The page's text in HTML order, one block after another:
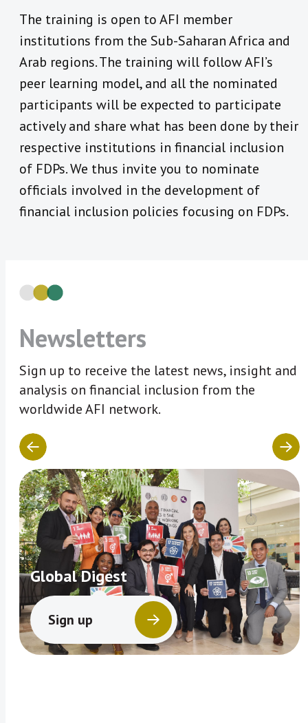
The training is open to AFI member
institutions from the Sub-Saharan Africa and
Arab regions. The training will follow AFI’s
peer learning model, and all the nominated
participants will be expected to participate
actively and share what has been done by their
respective institutions in financial inclusion
of FDPs. We thus invite you to nominate
officials involved in the development of
financial inclusion policies focusing on FDPs.
Newsletters
Sign up to receive the latest news, insight and
analysis on financial inclusion from the
worldwide AFI network.
Global Digest
Sign up